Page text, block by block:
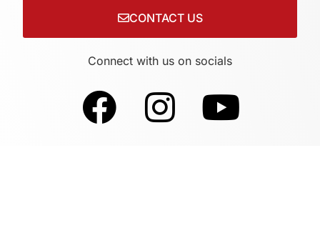
CONTACT US
Connect with us on socials